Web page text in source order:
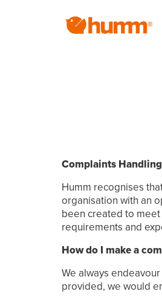
Complaints
Humm recognises
organisation with an
been created to
requirements and
How do I make a
We always
provided, we would